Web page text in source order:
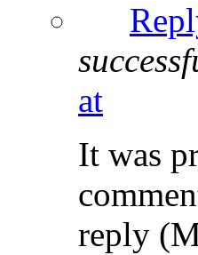
at
It was
reply